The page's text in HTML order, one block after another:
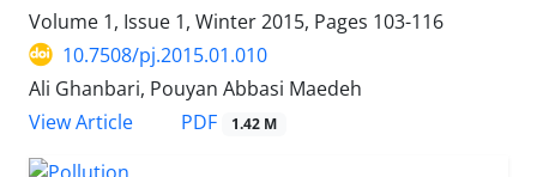
Volume 1, Issue 1, Winter 2015, Pages 103-116
10.7508/pj.2015.01.010
Ali Ghanbari, Pouyan Abbasi Maedeh
View Article
PDF 1.42 M